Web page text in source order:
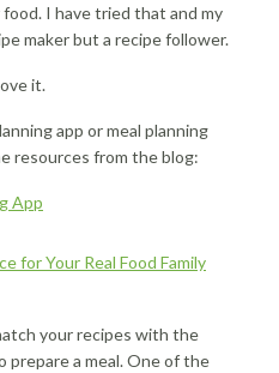
I have tried that and my
maker but a recipe follower.
it.
app or meal planning
resources from the blog:
App
for Your Real Food Family
your recipes with the
a meal. One of the